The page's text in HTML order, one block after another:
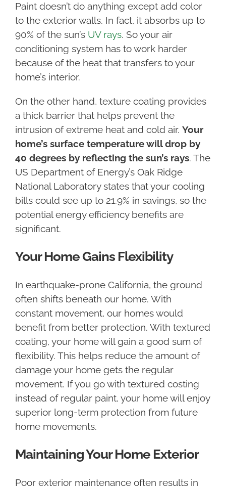
Paint doesn’t do anything except add color
to the exterior walls. In fact, it absorbs up to
90% of the sun’s UV rays. So your air
conditioning system has to work harder
because of the heat that transfers to your
home’s interior.
On the other hand, texture coating provides
a thick barrier that helps prevent the
intrusion of extreme heat and cold air. Your
home’s surface temperature will drop by
40 degrees by reflecting the sun’s rays. The
US Department of Energy’s Oak Ridge
National Laboratory states that your cooling
bills could see up to 21.9% in savings, so the
potential energy efficiency benefits are
significant.
Your Home Gains Flexibility
In earthquake-prone California, the ground
often shifts beneath our home. With
constant movement, our homes would
benefit from better protection. With textured
coating, your home will gain a good sum of
flexibility. This helps reduce the amount of
damage your home gets the regular
movement. If you go with textured costing
instead of regular paint, your home will enjoy
superior long-term protection from future
home movements.
Maintaining Your Home Exterior
Poor exterior maintenance often results in